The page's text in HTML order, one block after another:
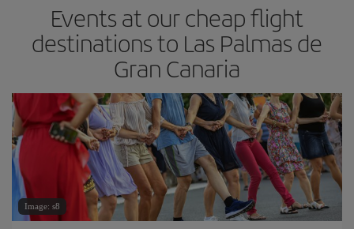
Events at our cheap flight
destinations to Las Palmas de
Gran Canaria
Image: s8